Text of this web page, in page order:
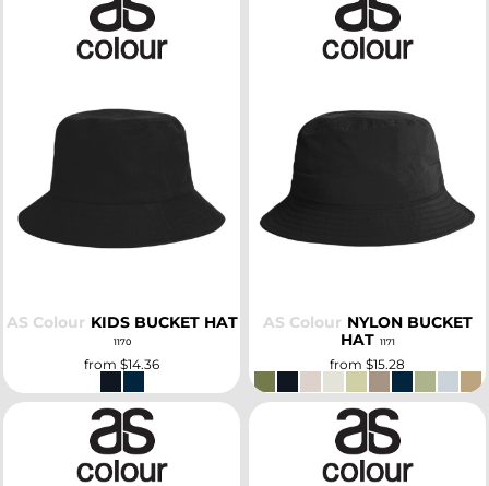
AS Colour KIDS BUCKET HAT
1170
from $14.36
AS Colour NYLON BUCKET
HAT 1171
from $15.28